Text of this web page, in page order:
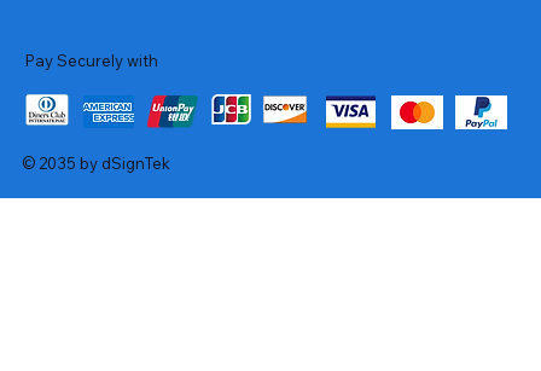
Pay Securely with
© 2035 by dSignTek